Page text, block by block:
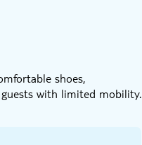
shoes,
with limited mobility.